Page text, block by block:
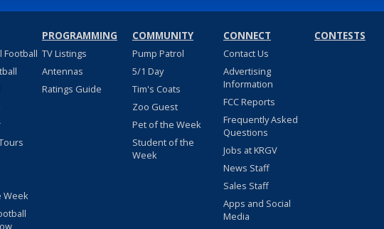
Football
Week
PROGRAMMING
TV Listings
Antennas
Ratings Guide
COMMUNITY
Pump Patrol
5/1 Day
Tim's Coats
Zoo Guest
Pet of the Week
Student of the
Week
CONNECT
Contact Us
Advertising
Information
FCC Reports
Frequently Asked
Questions
Jobs at KRGV
News Staff
Sales Staff
Apps and Social
Media
CONTESTS